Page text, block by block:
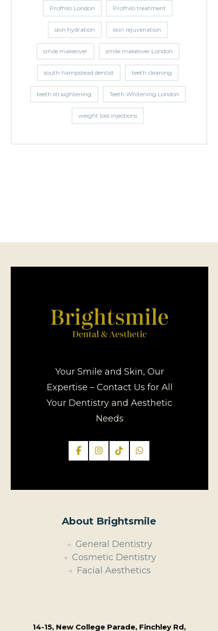
Profhilo London Profhilo treatment
skin hydration skin rejuvenation
smile makeover smile makeover London
south hampstead dentist teeth cleaning
teeth straightening Teeth Whitening London
weight loss injections
Your Smile and Skin, Our
Expertise – Contact Us for All
Your Dentistry and Aesthetic
Needs
About Brightsmile
General Dentistry
Cosmetic Dentistry
Facial Aesthetics
14-15, New College Parade, Finchley Rd,